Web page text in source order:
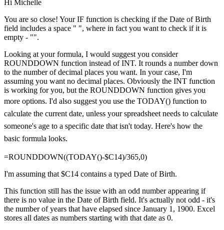
Hi Michelle
You are so close! Your IF function is checking if the Date of Birth
field includes a space " ", where in fact you want to check if it is
empty - "".
Looking at your formula, I would suggest you consider
ROUNDDOWN function instead of INT. It rounds a number down
to the number of decimal places you want. In your case, I'm
assuming you want no decimal places. Obviously the INT function
is working for you, but the ROUNDDOWN function gives you
more options. I'd also suggest you use the TODAY() function to
calculate the current date, unless your spreadsheet needs to calculate
someone's age to a specific date that isn't today. Here's how the
basic formula looks.
=ROUNDDOWN((TODAY()-$C14)/365,0)
I'm assuming that $C14 contains a typed Date of Birth.
This function still has the issue with an odd number appearing if
there is no value in the Date of Birth field. It's actually not odd - it's
the number of years that have elapsed since January 1, 1900. Excel
stores all dates as numbers starting with that date as 0.